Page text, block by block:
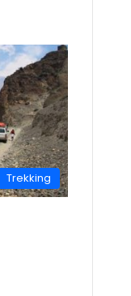
Trekking